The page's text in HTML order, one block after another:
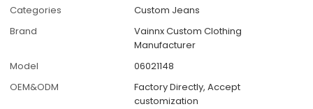
Categories
Custom Jeans
Brand
Vainnx Custom Clothing
Manufacturer
Model
06021148
OEM&ODM
Factory Directly, Accept
customization